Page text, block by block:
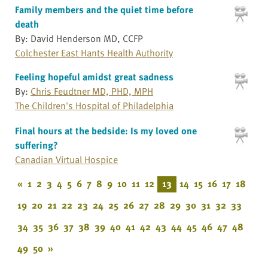
Family members and the quiet time before
death
By: David Henderson MD, CCFP
Colchester East Hants Health Authority
Feeling hopeful amidst great sadness
By: Chris Feudtner MD, PHD, MPH
The Children's Hospital of Philadelphia
Final hours at the bedside: Is my loved one
suffering?
Canadian Virtual Hospice
« 1 2 3 4 5 6 7 8 9 10 11 12 13 14 15 16 17 18
19 20 21 22 23 24 25 26 27 28 29 30 31 32 33
34 35 36 37 38 39 40 41 42 43 44 45 46 47 48
49 50 »